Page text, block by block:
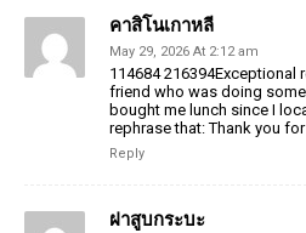
คาสิโนเกาหลี
May 29, 2026 At 2:12 am
114684
friend who was doing
bought me lunch since I
rephrase that: Thank you
Reply
ฝาสูบกระบะ